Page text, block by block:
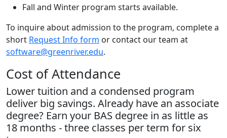
Fall and Winter program starts available.
To inquire about admission to the program, complete a
short Request Info form or contact our team at
software@greenriver.edu.
Cost of Attendance
Lower tuition and a condensed program
deliver big savings. Already have an associate
degree? Earn your BAS degree in as little as
18 months - three classes per term for six